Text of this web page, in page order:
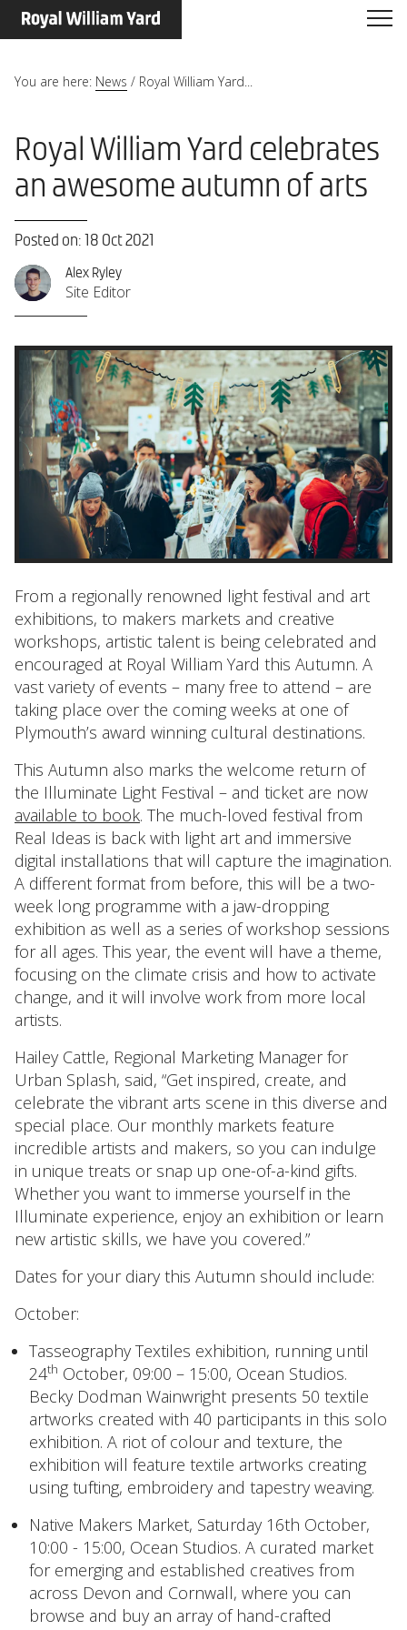
You are here: News / Royal William Yard...
Royal William Yard celebrates
an awesome autumn of arts
Posted on: 18 Oct 2021
Alex Ryley
Site Editor
From a regionally renowned light festival and art
exhibitions, to makers markets and creative
workshops, artistic talent is being celebrated and
encouraged at Royal William Yard this Autumn. A
vast variety of events – many free to attend – are
taking place over the coming weeks at one of
Plymouth’s award winning cultural destinations.
This Autumn also marks the welcome return of
the Illuminate Light Festival – and ticket are now
available to book. The much-loved festival from
Real Ideas is back with light art and immersive
digital installations that will capture the imagination.
A different format from before, this will be a two-
week long programme with a jaw-dropping
exhibition as well as a series of workshop sessions
for all ages. This year, the event will have a theme,
focusing on the climate crisis and how to activate
change, and it will involve work from more local
artists.
Hailey Cattle, Regional Marketing Manager for
Urban Splash, said, “Get inspired, create, and
celebrate the vibrant arts scene in this diverse and
special place. Our monthly markets feature
incredible artists and makers, so you can indulge
in unique treats or snap up one-of-a-kind gifts.
Whether you want to immerse yourself in the
Illuminate experience, enjoy an exhibition or learn
new artistic skills, we have you covered.”
Dates for your diary this Autumn should include:
October:
Tasseography Textiles exhibition, running until
24th October, 09:00 – 15:00, Ocean Studios.
Becky Dodman Wainwright presents 50 textile
artworks created with 40 participants in this solo
exhibition. A riot of colour and texture, the
exhibition will feature textile artworks creating
using tufting, embroidery and tapestry weaving.
Native Makers Market, Saturday 16th October,
10:00 - 15:00, Ocean Studios. A curated market
for emerging and established creatives from
across Devon and Cornwall, where you can
browse and buy an array of hand-crafted